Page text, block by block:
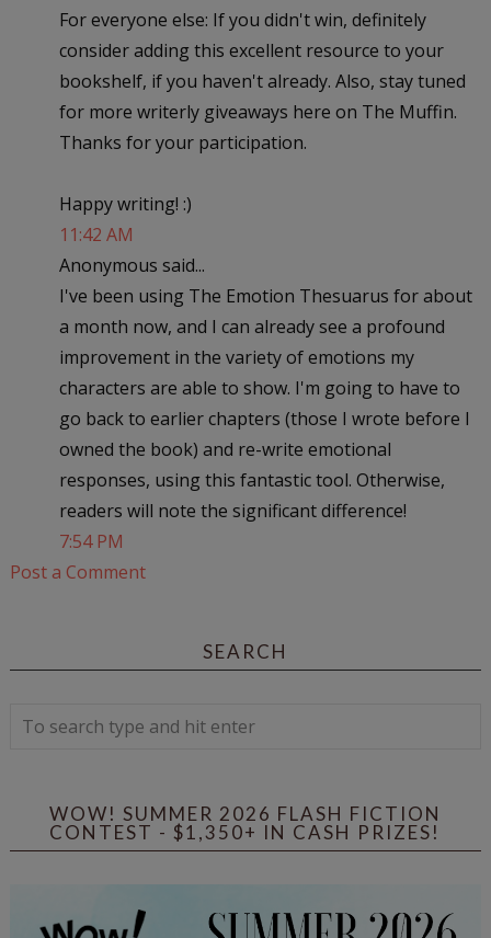
For everyone else: If you didn't win, definitely
consider adding this excellent resource to your
bookshelf, if you haven't already. Also, stay tuned
for more writerly giveaways here on The Muffin.
Thanks for your participation.
Happy writing! :)
11:42 AM
Anonymous said...
I've been using The Emotion Thesuarus for about
a month now, and I can already see a profound
improvement in the variety of emotions my
characters are able to show. I'm going to have to
go back to earlier chapters (those I wrote before I
owned the book) and re-write emotional
responses, using this fantastic tool. Otherwise,
readers will note the significant difference!
7:54 PM
Post a Comment
SEARCH
WOW! SUMMER 2026 FLASH FICTION
CONTEST - $1,350+ IN CASH PRIZES!